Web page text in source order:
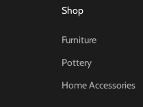
Shop
Furniture
Pottery
Home Accessories